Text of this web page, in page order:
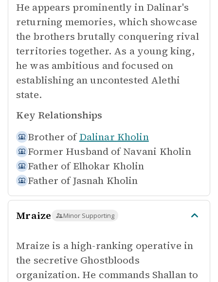
He appears prominently in Dalinar's
returning memories, which showcase
the brothers brutally conquering rival
territories together. As a young king,
he was ambitious and focused on
establishing an uncontested Alethi
state.
Key Relationships
Brother of Dalinar Kholin
Former Husband of Navani Kholin
Father of Elhokar Kholin
Father of Jasnah Kholin
Mraize Minor Supporting
Mraize is a high-ranking operative in
the secretive Ghostbloods
organization. He commands Shallan to